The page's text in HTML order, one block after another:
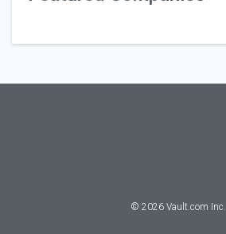
© 2026 Vault.com Inc.